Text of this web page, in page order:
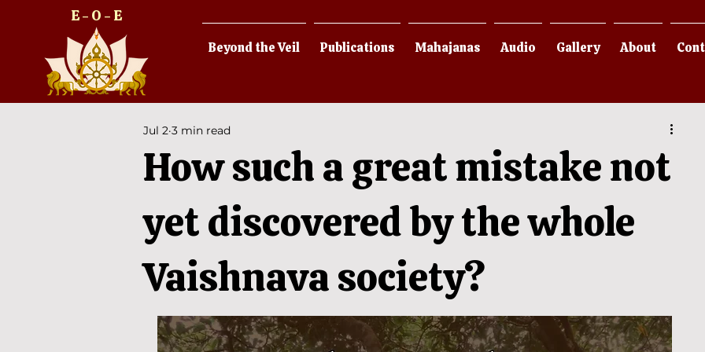
E - O - E
Beyond the Veil Publications Mahajanas Audio Gallery About
How such a great mistake not
yet discovered by the whole
Vaishnava society?
Jul 2 3 min read